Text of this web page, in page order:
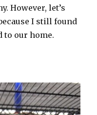
However, let’s
I still found
to our home.